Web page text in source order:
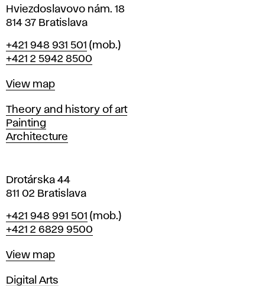
i
n
r
a
i
l
a
v
Hviezdoslavovo nám. 18
814 37 Bratislava
Phone
+421 948 931 501 (mob.)
+421 2 5942 8500
Map
View map
Departments
Theory and history of art
Painting
Architecture
Drotárska 44
811 02 Bratislava
Phone
+421 948 991 501 (mob.)
+421 2 6829 9500
Map
View map
Departments
Digital Arts